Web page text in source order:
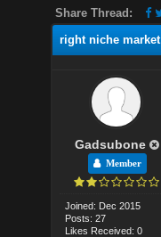
Share Thread:
right niche market
Gadsubone
Member
Joined: Dec 2015
Posts: 27
Likes Received: 0